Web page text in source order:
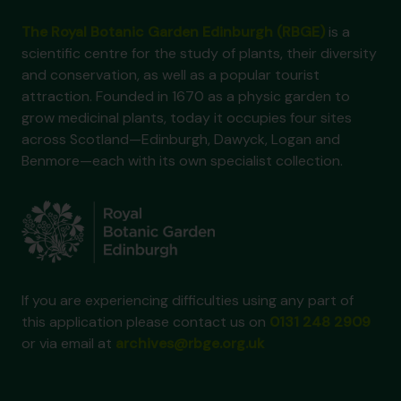
is a
scientific centre for the study of plants, their diversity
and conservation, as well as a popular tourist
attraction. Founded in 1670 as a physic garden to
grow medicinal plants, today it occupies four sites
across Scotland—Edinburgh, Dawyck, Logan and
Benmore—each with its own specialist collection.
If you are experiencing difficulties using any part of
this application please contact us on
or via email at